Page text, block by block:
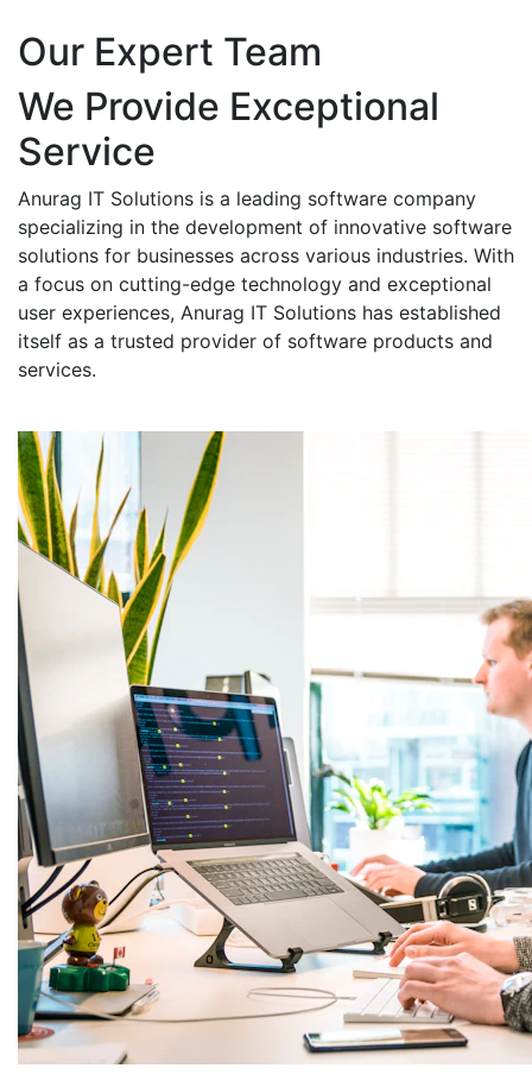
Our Expert Team
We Provide Exceptional
Service
Anurag IT Solutions is a leading software company
specializing in the development of innovative software
solutions for businesses across various industries. With
a focus on cutting-edge technology and exceptional
user experiences, Anurag IT Solutions has established
itself as a trusted provider of software products and
services.